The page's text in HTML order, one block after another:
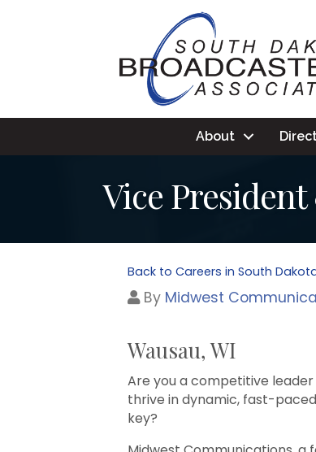
About
Vice
Back to Careers in South
By Midwest
Wausau, WI
Are you a competitive
thrive in dynamic, fast-
key?